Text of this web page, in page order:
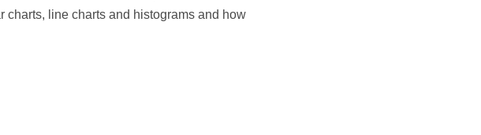
charts, line charts and histograms and how